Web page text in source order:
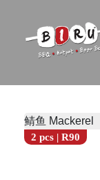
鲭鱼 Mackerel
2 pcs | R90